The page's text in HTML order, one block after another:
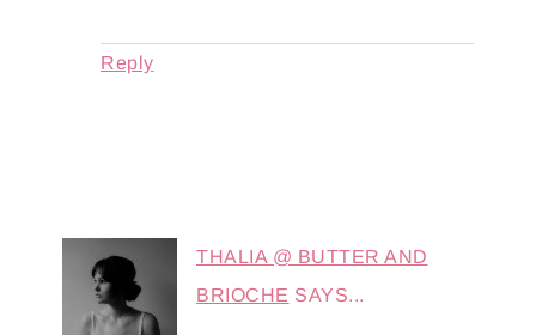
Reply
THALIA @ BUTTER AND
BRIOCHE SAYS...